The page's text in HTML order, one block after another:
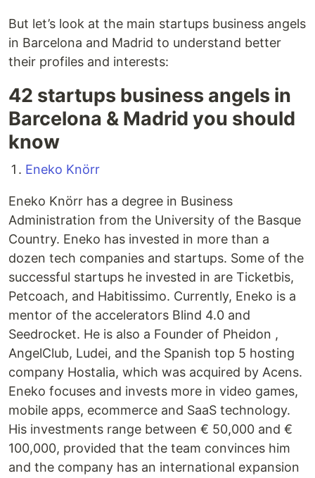
But let’s look at the main startups business angels
in Barcelona and Madrid to understand better
their profiles and interests:
42 startups business angels in
Barcelona & Madrid you should
know
Eneko Knörr
Eneko Knörr has a degree in Business
Administration from the University of the Basque
Country. Eneko has invested in more than a
dozen tech companies and startups. Some of the
successful startups he invested in are Ticketbis,
Petcoach, and Habitissimo. Currently, Eneko is a
mentor of the accelerators Blind 4.0 and
Seedrocket. He is also a Founder of Pheidon ,
AngelClub, Ludei, and the Spanish top 5 hosting
company Hostalia, which was acquired by Acens.
Eneko focuses and invests more in video games,
mobile apps, ecommerce and SaaS technology.
His investments range between € 50,000 and €
100,000, provided that the team convinces him
and the company has an international expansion